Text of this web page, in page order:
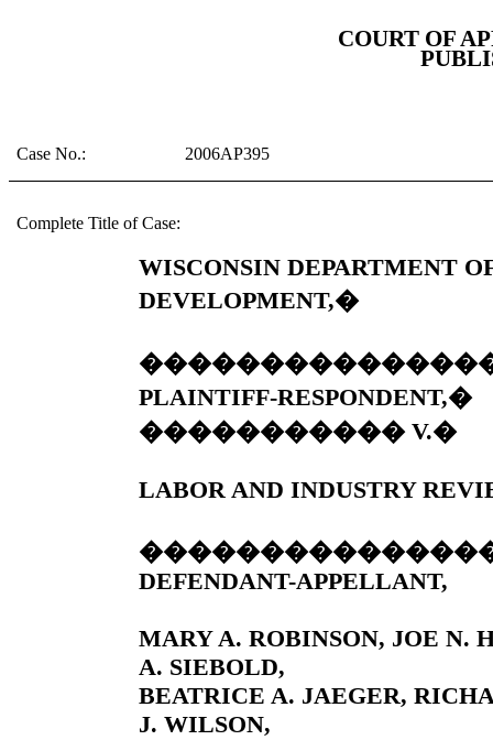
COURT OF
Case No.: 2006AP395
Complete Title of Case:
WISCONSIN DEPARTMENT
DEVELOPMENT,�
PLAINTIFF-RESPONDENT,�
�����������V.�
LABOR AND INDUSTRY
DEFENDANT-APPELLANT,
MARY A. ROBINSON, JOE N.
A. SIEBOLD,
BEATRICE A. JAEGER,
J. WILSON,